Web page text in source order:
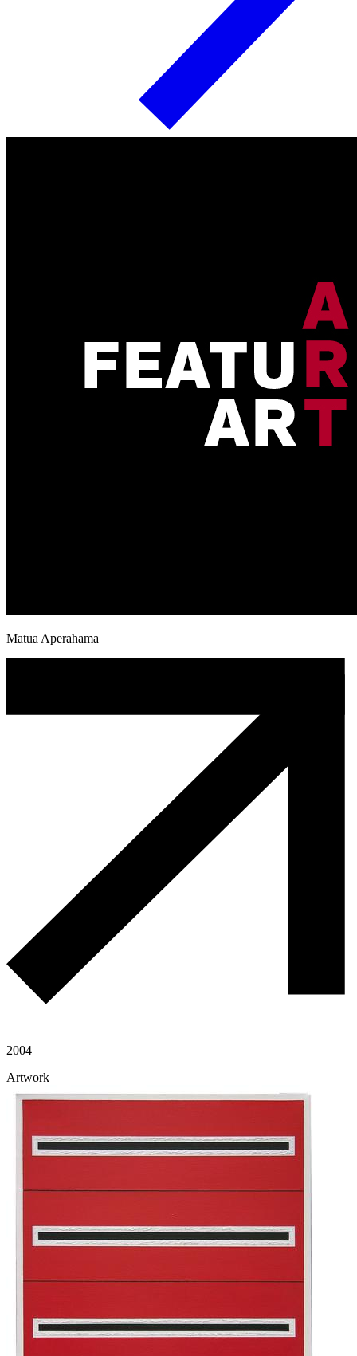
Matua Aperahama
2004
Artwork